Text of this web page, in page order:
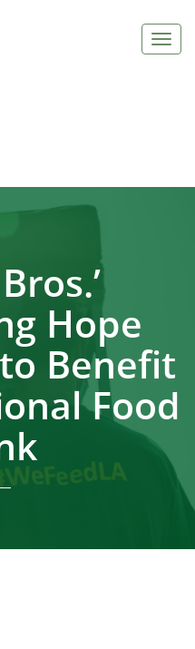
Hope
Benefit
Food